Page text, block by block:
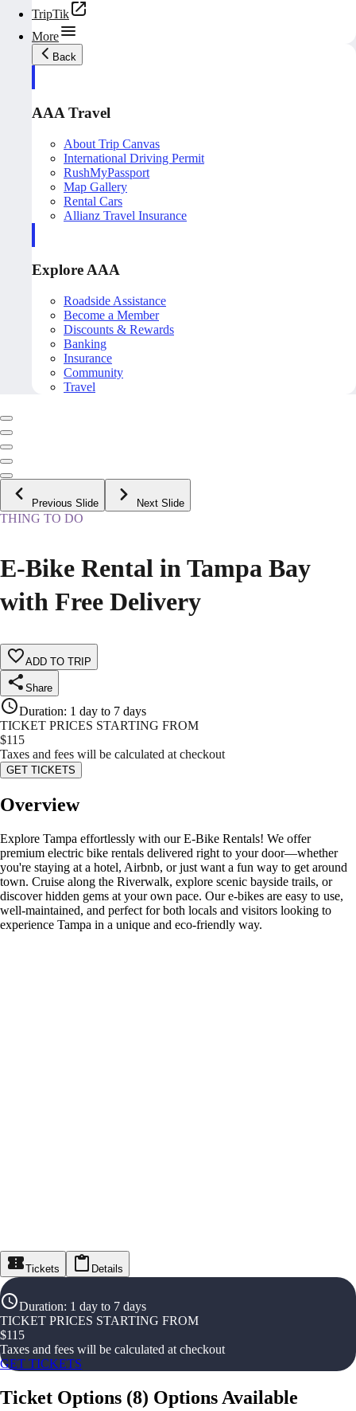
TripTik
More
Back
AAA Travel
About Trip Canvas
International Driving Permit
RushMyPassport
Map Gallery
Rental Cars
Allianz Travel Insurance
Explore AAA
Roadside Assistance
Become a Member
Discounts & Rewards
Banking
Insurance
Community
Travel
Previous Slide Next Slide
THING TO DO
E-Bike Rental in Tampa Bay
with Free Delivery
ADD TO TRIP
Share
Duration: 1 day to 7 days
TICKET PRICES STARTING FROM
$115
Taxes and fees will be calculated at checkout
GET TICKETS
Overview
Explore Tampa effortlessly with our E-Bike Rentals! We offer
premium electric bike rentals delivered right to your door—whether
you're staying at a hotel, Airbnb, or just want a fun way to get around
town. Cruise along the Riverwalk, explore scenic bayside trails, or
discover hidden gems at your own pace. Our e-bikes are easy to use,
well-maintained, and perfect for both locals and visitors looking to
experience Tampa in a unique and eco-friendly way.
Tickets Details
Duration: 1 day to 7 days
TICKET PRICES STARTING FROM
$115
Taxes and fees will be calculated at checkout
GET TICKETS
Ticket Options (8) Options Available